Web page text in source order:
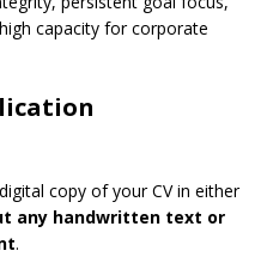
capacity for corporate
copy of your CV in either
any handwritten text or
.